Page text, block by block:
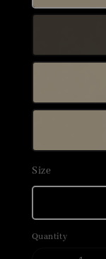
Size
Quantity